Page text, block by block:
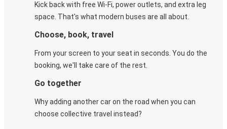
Kick back with free Wi-Fi, power outlets, and extra leg
space. That's what modern buses are all about.
Choose, book, travel
From your screen to your seat in seconds. You do the
booking, we'll take care of the rest.
Go together
Why adding another car on the road when you can
choose collective travel instead?